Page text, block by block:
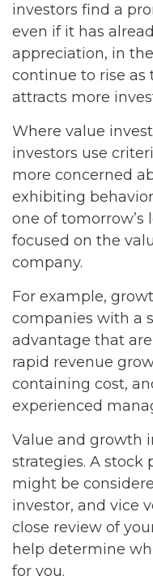
investors find a
even if it has
appreciation, in
continue to rise as
attracts more
Where value
investors use
more concerned
exhibiting
one of tomorrow’s
focused on the
company.
For example,
companies with a
advantage that
rapid revenue
containing cost,
experienced
Value and growth
strategies. A stock
might be
investor, and vice
close review of
help determine
for you.